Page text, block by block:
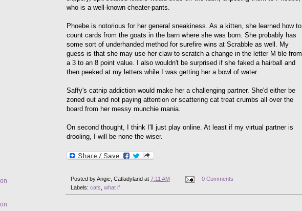
who is a well-known cheater-pants.
Phoebe is notorious for her general sneakiness. As a kitten, she learned how to
count cards from the goats in the barn where she was born. She probably has
some sort of underhanded method for surefire wins at Scrabble as well. My
guess is that she may use her claw to scratch a change in the letter M tile from
a 3 to an 8 point value. I also wouldn't be surprised if she faked a hairball and
then peeked at my letters while I was getting her a bowl of water.
Saffy's catnip addiction would make her a challenging partner. She'd either be
zoned out and not paying attention or scattering cat treat crumbs all over the
board from her messy munchie mania.
On second thought, I think I'll just play online. At least if my virtual partner is
drooling, I will be none the wiser.
Posted byAngie, Catladyland at 7:11 AM
0 Comments
Labels: cats, what if